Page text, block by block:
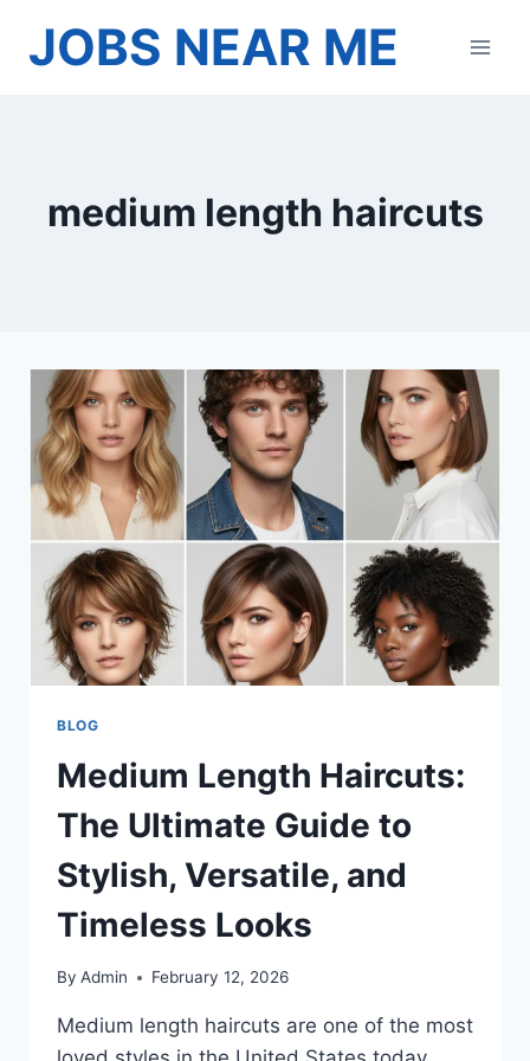
JOBS NEAR ME
medium length haircuts
BLOG
Medium Length Haircuts:
The Ultimate Guide to
Stylish, Versatile, and
Timeless Looks
By Admin February 12, 2026
Medium length haircuts are one of the most